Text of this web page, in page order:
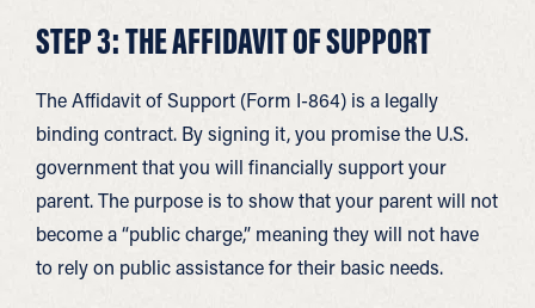
STEP 3: THE AFFIDAVIT OF SUPPORT
The Affidavit of Support (Form I-864) is a legally
binding contract. By signing it, you promise the U.S.
government that you will financially support your
parent. The purpose is to show that your parent will not
become a “public charge,” meaning they will not have
to rely on public assistance for their basic needs.